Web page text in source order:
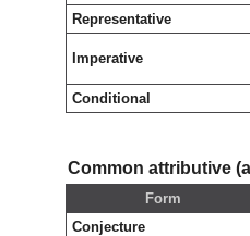
Representative
Imperative
Conditional
Common attributive
Form
Conjecture